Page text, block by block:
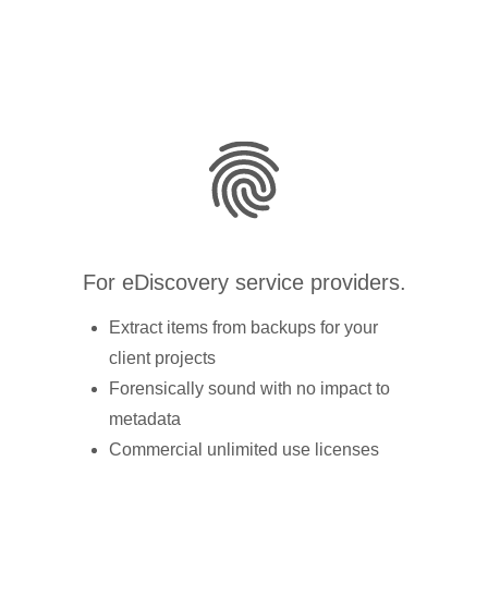
For eDiscovery service providers.
Extract items from backups for your
client projects
Forensically sound with no impact to
metadata
Commercial unlimited use licenses